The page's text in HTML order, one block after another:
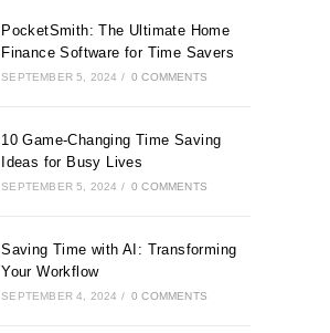
PocketSmith: The Ultimate Home
Finance Software for Time Savers
SEPTEMBER 5, 2024 / 0 COMMENTS
10 Game-Changing Time Saving
Ideas for Busy Lives
SEPTEMBER 5, 2024 / 0 COMMENTS
Saving Time with AI: Transforming
Your Workflow
SEPTEMBER 4, 2024 / 0 COMMENTS